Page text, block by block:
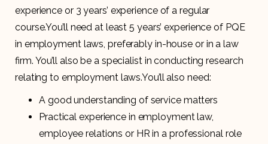
experience or 3 years’ experience of a regular
course.You’ll need at least 5 years’ experience of PQE
in employment laws, preferably in-house or in a law
firm. You’ll also be a specialist in conducting research
relating to employment laws.You’ll also need:
A good understanding of service matters
Practical experience in employment law,
employee relations or HR in a professional role